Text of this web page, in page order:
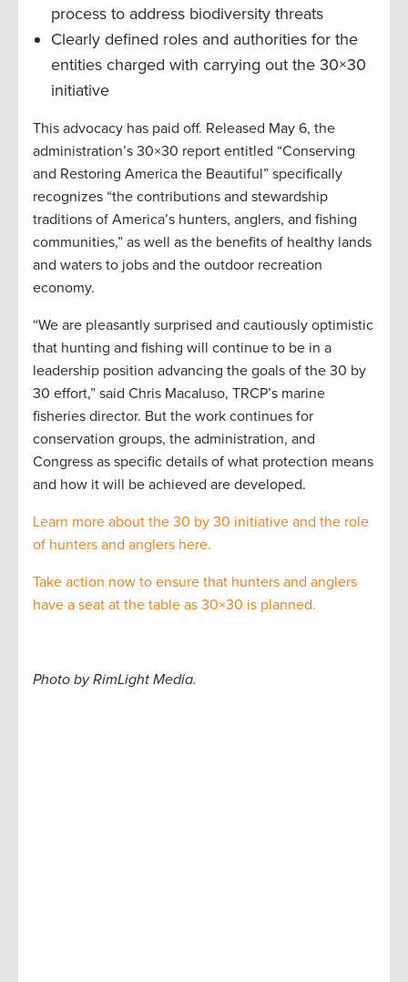
process to address biodiversity threats
Clearly defined roles and authorities for the
entities charged with carrying out the 30×30
initiative
This advocacy has paid off. Released May 6, the
administration’s 30×30 report entitled “Conserving
and Restoring America the Beautiful” specifically
recognizes “the contributions and stewardship
traditions of America’s hunters, anglers, and fishing
communities,” as well as the benefits of healthy lands
and waters to jobs and the outdoor recreation
economy.
“We are pleasantly surprised and cautiously optimistic
that hunting and fishing will continue to be in a
leadership position advancing the goals of the 30 by
30 effort,” said Chris Macaluso, TRCP’s marine
fisheries director. But the work continues for
conservation groups, the administration, and
Congress as specific details of what protection means
and how it will be achieved are developed.
Learn more about the 30 by 30 initiative and the role
of hunters and anglers here.
Take action now to ensure that hunters and anglers
have a seat at the table as 30×30 is planned.
Photo by RimLight Media.